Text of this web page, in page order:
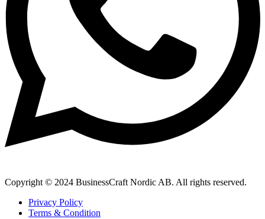
Copyright © 2024 BusinessCraft Nordic AB. All rights reserved.
Privacy Policy
Terms & Condition